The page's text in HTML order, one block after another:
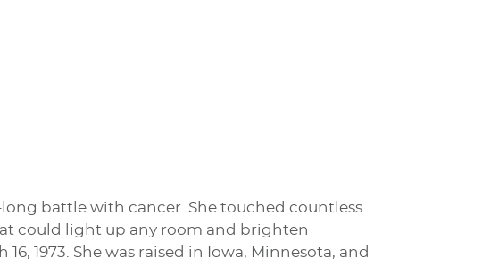
battle with cancer. She touched countless
could light up any room and brighten
1973. She was raised in Iowa, Minnesota, and